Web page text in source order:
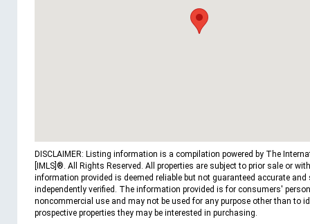
DISCLAIMER: Listing information is a compilation powered by The
[IMLS]®. All Rights Reserved. All properties are subject to prior sale or
information provided is deemed reliable but not guaranteed accurate and
independently verified. The information provided is for consumers'
noncommercial use and may not be used for any purpose other than to
prospective properties they may be interested in purchasing.